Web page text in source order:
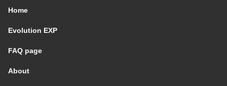
Home
Evolution EXP
FAQ page
About